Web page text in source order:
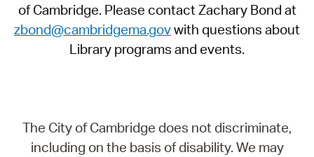
of Cambridge. Please contact Zachary Bond at
zbond@cambridgema.govwith questions about
Library programs and events.
The City of Cambridge does not discriminate,
including on the basis of disability. We may